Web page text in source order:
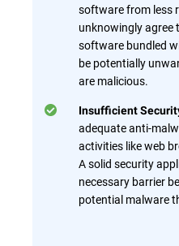
software from less
unknowingly
software bundled
be potentially
are malicious.
Insufficient
adequate anti-
activities like web
A solid security
necessary barrier
potential malware